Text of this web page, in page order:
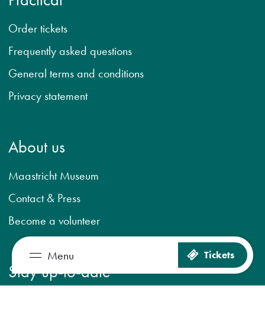
So much to see and do
Menu Tickets
Order tickets
Frequently asked questions
General terms and conditions
Privacy statement
About us
Maastricht Museum
Contact & Press
Become a volunteer
Stay up-to-date